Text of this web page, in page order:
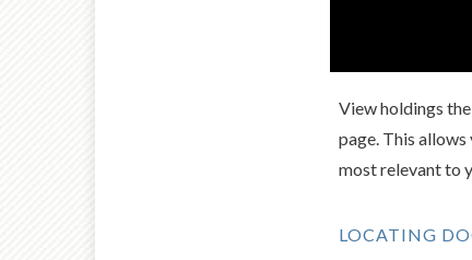
View holdings
page. This
most relevant to
LOCATING